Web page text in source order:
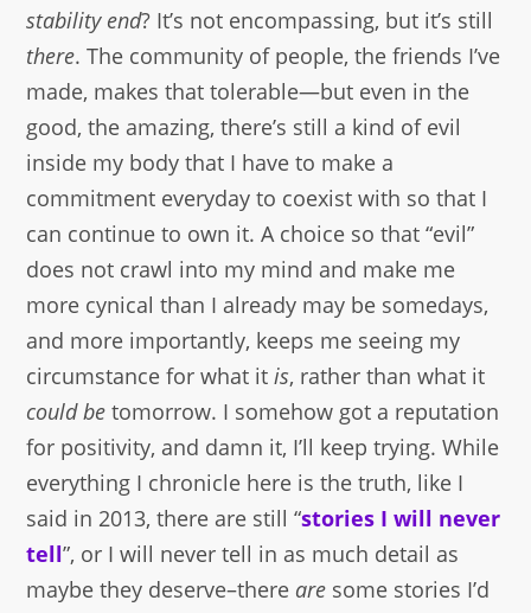
stability end? It’s not encompassing, but it’s still
there. The community of people, the friends I’ve
made, makes that tolerable—but even in the
good, the amazing, there’s still a kind of evil
inside my body that I have to make a
commitment everyday to coexist with so that I
can continue to own it. A choice so that “evil”
does not crawl into my mind and make me
more cynical than I already may be somedays,
and more importantly, keeps me seeing my
circumstance for what itis, rather than what it
could be tomorrow. I somehow got a reputation
for positivity, and damn it, I’ll keep trying. While
everything I chronicle here is the truth, like I
said in 2013, there are still “stories I will never
tell”, or I will never tell in as much detail as
maybe they deserve–there are some stories I’d